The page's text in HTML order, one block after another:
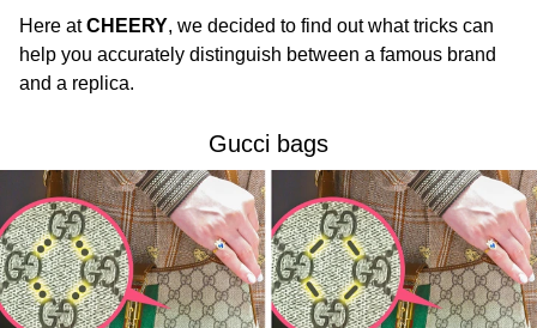
Here atCHEERY, we decided to find out what tricks can
help you accurately distinguish between a famous brand
and a replica.
Gucci bags